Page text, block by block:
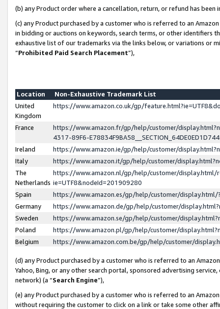
(b) any Product order where a cancellation, return, or refund has been
(c) any Product purchased by a customer who is referred to an
in bidding or auctions on keywords, search terms, or other identifiers
exhaustive list of our trademarks via the links below, or variations or
“Prohibited Paid Search Placement”),
Location
Non-Exhaustive Trademark List
United
Kingdom
https://www.amazon.co.uk/gp/
France
https://www.amazon.fr/gp/help/customer/
4317-89F6-
Ireland
https://www.amazon.ie/gp/help/customer/
Italy
https://www.amazon.it/gp/help/customer/
The
Netherlands
https://www.amazon.nl/gp/help/customer/display.html/
ie=UTF8&nodeId=201909280
Spain
https://www.amazon.es/gp/help/customer/
Germany
https://www.amazon.de/gp/help/customer/
Sweden
https://www.amazon.se/gp/help/customer/
Poland
https://www.amazon.pl/gp/help/customer/
Belgium
https://www.amazon.com.be/gp/help/customer/
(d) any Product purchased by a customer who is referred to an
Yahoo, Bing, or any other search portal, sponsored advertising
network) (a “Search Engine”),
(e) any Product purchased by a customer who is referred to an
without requiring the customer to click on a link or take some other